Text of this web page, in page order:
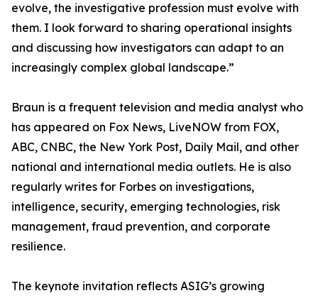
evolve, the investigative profession must evolve with
them. I look forward to sharing operational insights
and discussing how investigators can adapt to an
increasingly complex global landscape.”
Braun is a frequent television and media analyst who
has appeared on Fox News, LiveNOW from FOX,
ABC, CNBC, the New York Post, Daily Mail, and other
national and international media outlets. He is also
regularly writes for Forbes on investigations,
intelligence, security, emerging technologies, risk
management, fraud prevention, and corporate
resilience.
The keynote invitation reflects ASIG’s growing